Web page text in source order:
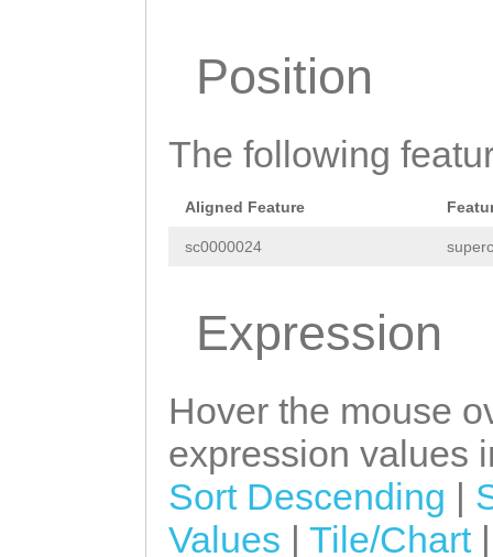
TGGAACAA
Position
The following
Aligned Feature
sc0000024
Expression
Hover the mouse
expression values
Sort Descending |
Values | Tile/Chart